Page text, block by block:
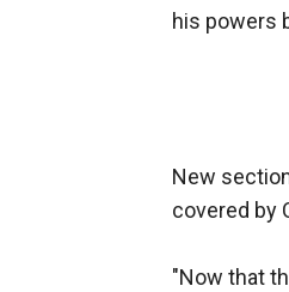
his powers
New
covered by
"Now that